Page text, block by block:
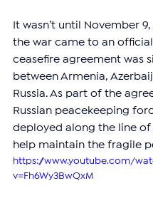
It wasn’t until November
the war came to an official
ceasefire agreement was
between Armenia,
Russia. As part of the
Russian peacekeeping
deployed along the line
help maintain the fragile
https://www.youtube.com/
v=Fh6Wy3BwQxM